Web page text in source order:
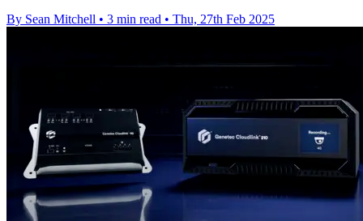
By Sean Mitchell • 3 min read • Thu, 27th Feb 2025